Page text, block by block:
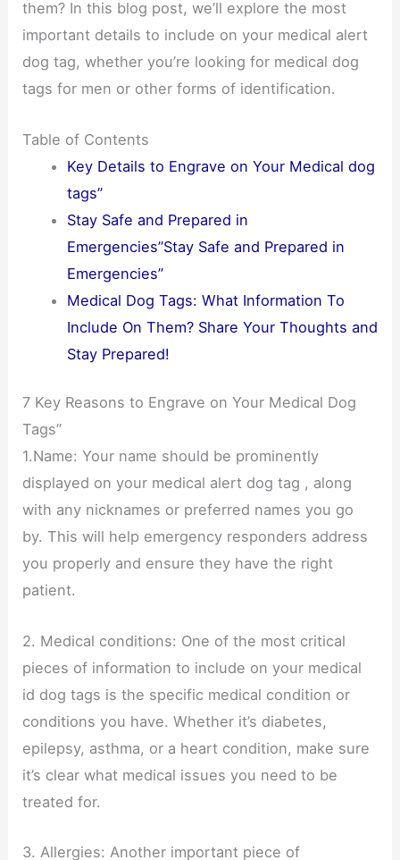
them? In this blog post, we’ll explore the most
important details to include on your medical alert
dog tag, whether you’re looking for medical dog
tags for men or other forms of identification.
Table of Contents
Key Details to Engrave on Your Medical dog
tags”
Stay Safe and Prepared in
Emergencies”Stay Safe and Prepared in
Emergencies”
Medical Dog Tags: What Information To
Include On Them? Share Your Thoughts and
Stay Prepared!
7 Key Reasons to Engrave on Your Medical Dog
Tags”
1.Name: Your name should be prominently
displayed on your medical alert dog tag , along
with any nicknames or preferred names you go
by. This will help emergency responders address
you properly and ensure they have the right
patient.
2. Medical conditions: One of the most critical
pieces of information to include on your medical
id dog tags is the specific medical condition or
conditions you have. Whether it’s diabetes,
epilepsy, asthma, or a heart condition, make sure
it’s clear what medical issues you need to be
treated for.
3. Allergies: Another important piece of